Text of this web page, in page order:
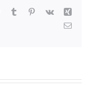
WhatsApp
Tumblr Pinterest
Vk
Xing
Email